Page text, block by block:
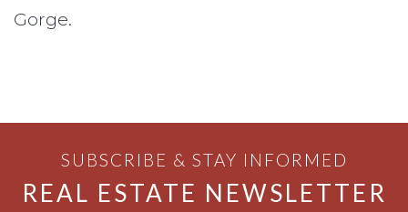
Gorge.
SUBSCRIBE & STAY INFORMED
REAL ESTATE NEWSLETTER